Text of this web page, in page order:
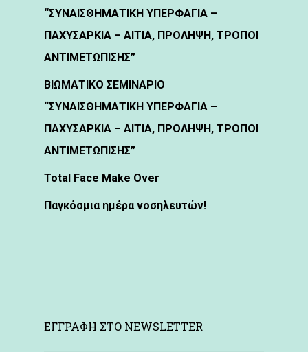
“ΣΥΝΑΙΣΘΗΜΑΤΙΚΗ ΥΠΕΡΦΑΓΙΑ –
ΠΑΧΥΣΑΡΚΙΑ – ΑΙΤΙΑ, ΠΡΟΛΗΨΗ, ΤΡΟΠΟΙ
ΑΝΤΙΜΕΤΩΠΙΣΗΣ”
ΒΙΩΜΑΤΙΚΟ ΣΕΜΙΝΑΡΙΟ
“ΣΥΝΑΙΣΘΗΜΑΤΙΚΗ ΥΠΕΡΦΑΓΙΑ –
ΠΑΧΥΣΑΡΚΙΑ – ΑΙΤΙΑ, ΠΡΟΛΗΨΗ, ΤΡΟΠΟΙ
ΑΝΤΙΜΕΤΩΠΙΣΗΣ”
Total Face Make Over
Παγκόσμια ημέρα νοσηλευτών!
ΕΓΓΡΑΦΗ ΣΤΟ NEWSLETTER